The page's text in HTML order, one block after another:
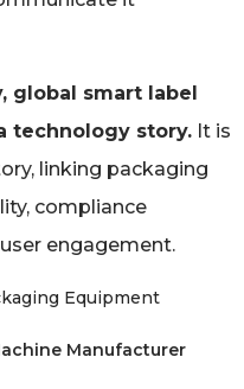
global smart label
technology story. It is
linking packaging
compliance
engagement.
Equipment
Manufacturer